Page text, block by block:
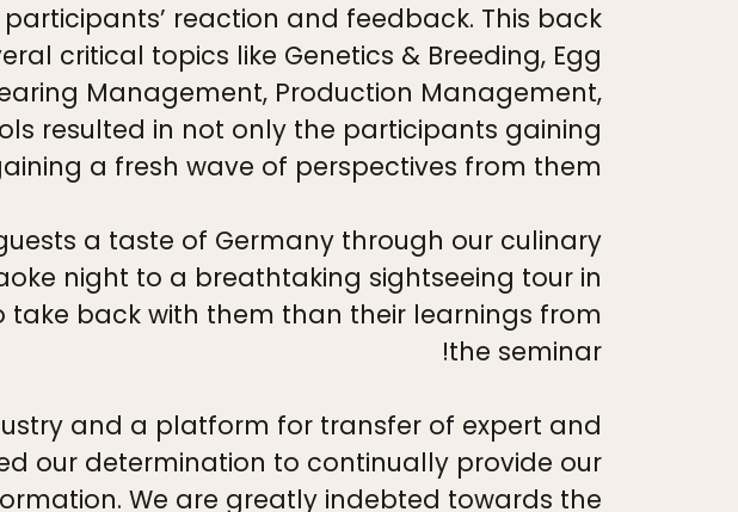
reaction and feedback. This back
critical topics like Genetics & Breeding, Egg
Management, Production Management,
resulted in not only the participants gaining
a fresh wave of perspectives from them.
a taste of Germany through our culinary
night to a breathtaking sightseeing tour in
take back with them than their learnings from
the seminar!
and a platform for transfer of expert and
our determination to continually provide our
We are greatly indebted towards the